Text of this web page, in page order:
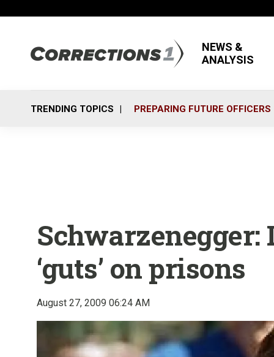
NEWS &
ANALYSIS
TRENDING TOPICS PREPARING FUTURE OFFICERS
‘guts’ on prisons
August 27, 2009 06:24 AM